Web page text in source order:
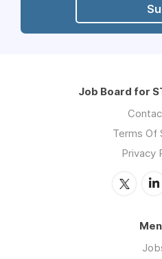
Job Board for
Terms Of
Privacy